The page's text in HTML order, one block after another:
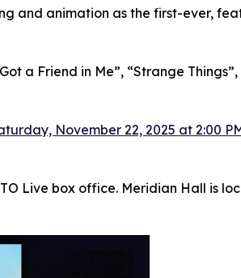
and animation as the first-ever,
a Friend in Me”, “Strange
November 22, 2025 at 2:00
Live box office. Meridian Hall is